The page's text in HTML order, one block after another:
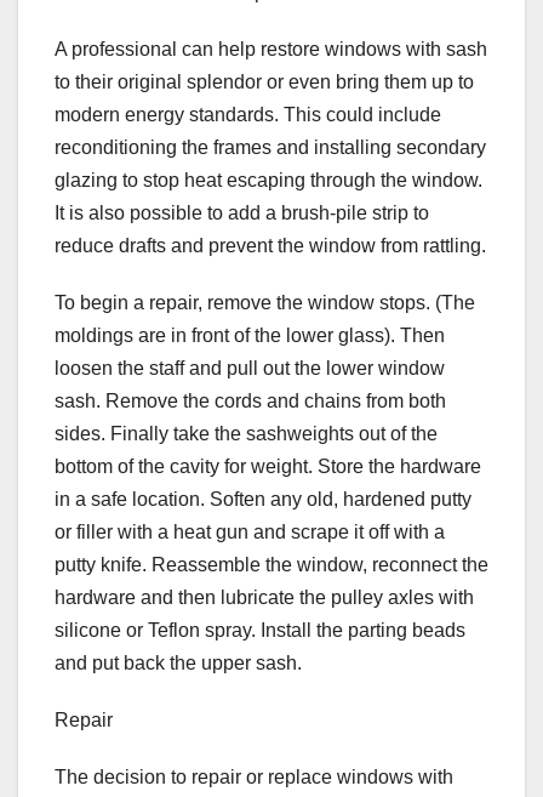
A professional can help restore windows with sash
to their original splendor or even bring them up to
modern energy standards. This could include
reconditioning the frames and installing secondary
glazing to stop heat escaping through the window.
It is also possible to add a brush-pile strip to
reduce drafts and prevent the window from rattling.
To begin a repair, remove the window stops. (The
moldings are in front of the lower glass). Then
loosen the staff and pull out the lower window
sash. Remove the cords and chains from both
sides. Finally take the sashweights out of the
bottom of the cavity for weight. Store the hardware
in a safe location. Soften any old, hardened putty
or filler with a heat gun and scrape it off with a
putty knife. Reassemble the window, reconnect the
hardware and then lubricate the pulley axles with
silicone or Teflon spray. Install the parting beads
and put back the upper sash.
Repair
The decision to repair or replace windows with